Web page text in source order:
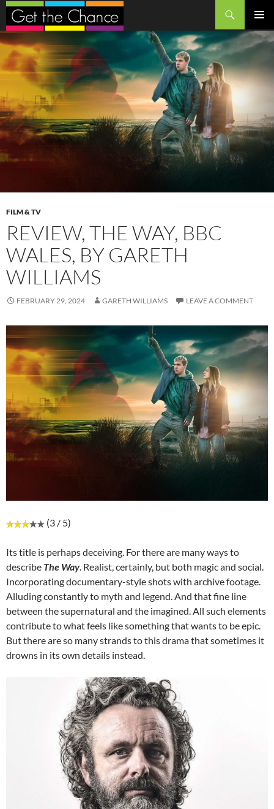
Search
MENU
SKIP
TO
CONTENT
FILM & TV
REVIEW, THE WAY, BBC
WALES, BY GARETH
WILLIAMS
FEBRUARY 29, 2024 GARETH WILLIAMS LEAVE A COMMENT
(3 / 5)
Its title is perhaps deceiving. For there are many ways to
describe The Way. Realist, certainly, but both magic and social.
Incorporating documentary-style shots with archive footage.
Alluding constantly to myth and legend. And that fine line
between the supernatural and the imagined. All such elements
contribute to what feels like something that wants to be epic.
But there are so many strands to this drama that sometimes it
drowns in its own details instead.